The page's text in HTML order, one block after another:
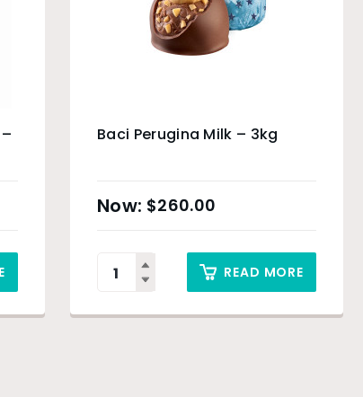
Baci Perugina Milk – 3kg
$260.00
READ MORE